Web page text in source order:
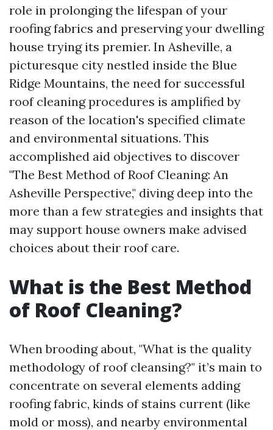
role in prolonging the lifespan of your
roofing fabrics and preserving your dwelling
house trying its premier. In Asheville, a
picturesque city nestled inside the Blue
Ridge Mountains, the need for successful
roof cleaning procedures is amplified by
reason of the location's specified climate
and environmental situations. This
accomplished aid objectives to discover
"The Best Method of Roof Cleaning: An
Asheville Perspective," diving deep into the
more than a few strategies and insights that
may support house owners make advised
choices about their roof care.
What is the Best Method
of Roof Cleaning?
When brooding about, "What is the quality
methodology of roof cleansing?" it’s main to
concentrate on several elements adding
roofing fabric, kinds of stains current (like
mold or moss), and nearby environmental